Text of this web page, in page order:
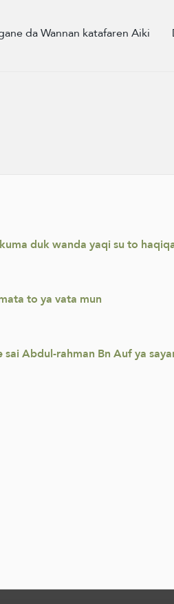
da Wannan katafaren Aiki
duk wanda yaqi su to
to ya vata mun
Abdul-rahman Bn Auf ya